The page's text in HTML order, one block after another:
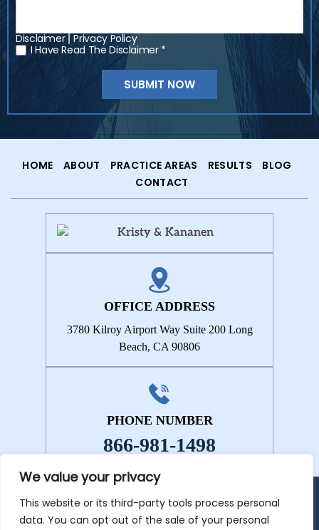
We value your privacy
This website or its third-party tools process personal
data. You can opt out of the sale of your personal
Disclaimer|Privacy Policy
* I Have Read The Disclaimer *
HOME ABOUT PRACTICE AREAS RESULTS
BLOG
CONTACT
OFFICE ADDRESS
3780 Kilroy Airport WaySuite 200Long
Beach, CA 90806
PHONE NUMBER
866-981-1498
© 2026 Kristy & Kananen • All Rights Reserved. Disclaimer
Map|Privacy Policy. Digital Marketing By: